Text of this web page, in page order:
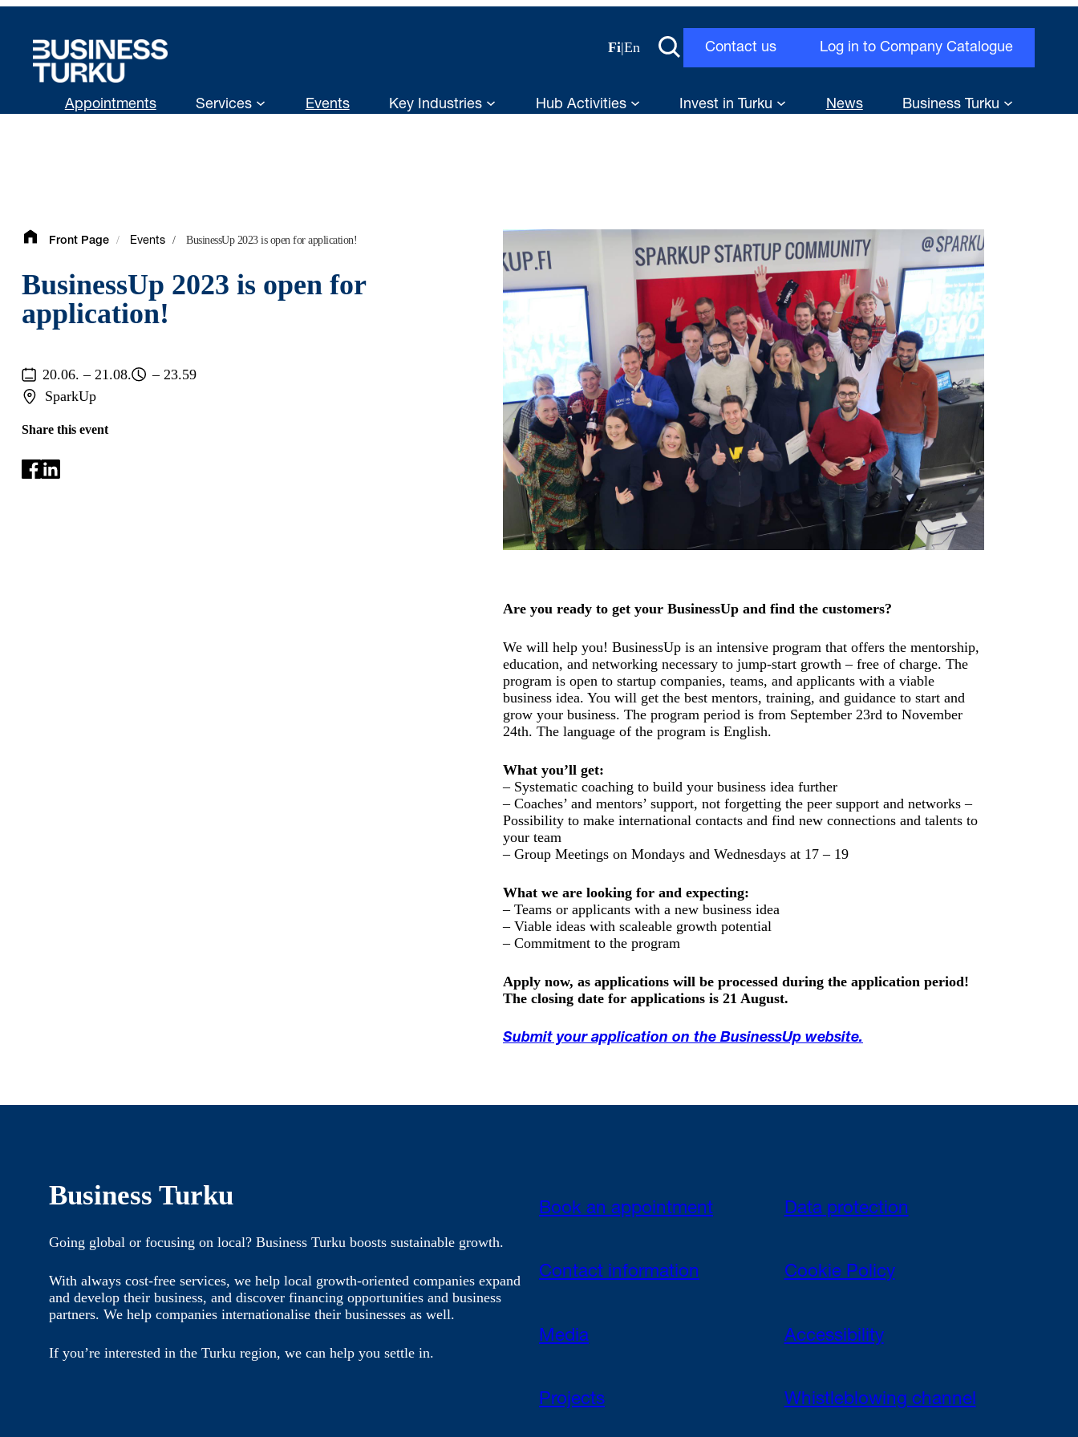
content
Fi|En Contact us Log in to Company Catalogue
Appointments Services Events Key Industries Hub Activities Invest in Turku News Business Turku
Front Page / Events / BusinessUp 2023 is open for application!
BusinessUp 2023 is open for
application!
20.06. – 21.08.
– 23.59
SparkUp
Share this event
Are you ready to get your BusinessUp and find the customers?
We will help you! BusinessUp is an intensive program that offers the mentorship,
education, and networking necessary to jump-start growth – free of charge. The
program is open to startup companies, teams, and applicants with a viable
business idea. You will get the best mentors, training, and guidance to start and
grow your business. The program period is from September 23rd to November
24th. The language of the program is English.
What you’ll get:
– Systematic coaching to build your business idea further
– Coaches’ and mentors’ support, not forgetting the peer support and networks –
Possibility to make international contacts and find new connections and talents to
your team
– Group Meetings on Mondays and Wednesdays at 17 – 19
What we are looking for and expecting:
– Teams or applicants with a new business idea
– Viable ideas with scaleable growth potential
– Commitment to the program
Apply now, as applications will be processed during the application period!
The closing date for applications is 21 August.
Submit your application on the BusinessUp website.
Business Turku
Going global or focusing on local? Business Turku boosts sustainable growth.
With always cost-free services, we help local growth-oriented companies expand
and develop their business, and discover financing opportunities and business
partners. We help companies internationalise their businesses as well.
If you’re interested in the Turku region, we can help you settle in.
Book an appointment
Contact information
Media
Projects
Data protection
Cookie Policy
Accessibility
Whistleblowing channel